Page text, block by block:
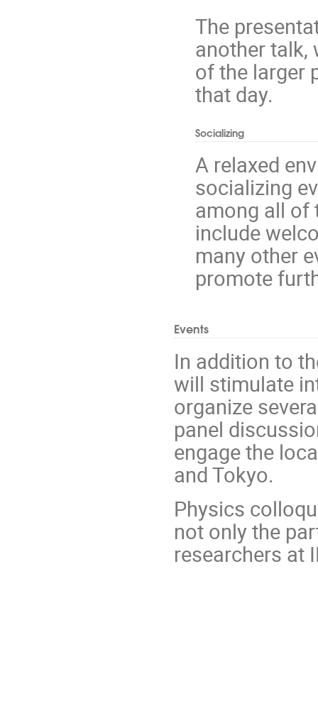
The
another talk,
of the larger
that day.
Socializing
A relaxed
socializing
among all of
include
many other
promote
Events
In addition to
will stimulate
organize
panel
engage the
and Tokyo.
Physics
not only the
researchers at